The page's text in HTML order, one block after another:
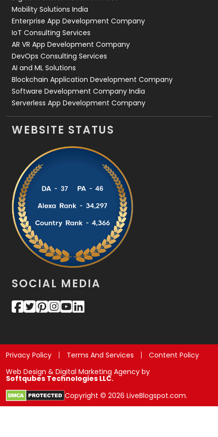
Web Development
Mobility Solutions India
Enterprise App Development Company
IoT Consulting Services
AR VR App Development Company
DevOps Consulting Services
AI and ML Solutions
Blockchain Application Development Company
Software Development Company India
Serverless App Development Company
WEBSITE STATUS
SOCIAL MEDIA
Privacy Policy Terms And Services
Content Policy
Web Design & Digital Marketing Agency by
Softqubes Technologies LLC.
Copyright © 2026 LiveBlogspot.com.